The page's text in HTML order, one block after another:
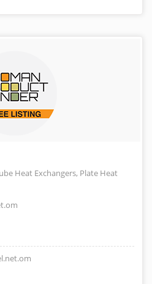
Heat Exchangers, Plate Heat